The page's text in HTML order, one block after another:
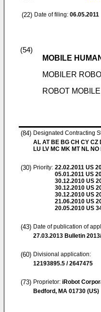
(22) Date of filing: 06.05.2011
(54)
MOBILE
MOBILER
ROBOT
(84) Designated Contracting
AL AT BE BG CH CY CZ
LU LV MC MK MT NL
(30) Priority: 22.02.2011 US
05.01.2011 US
30.12.2010 US
30.12.2010 US
30.12.2010 US
21.06.2010 US
20.05.2010 US
(43) Date of publication of
27.03.2013 Bulletin
(60) Divisional application:
12193895.5 / 2647475
(73) Proprietor: iRobot
Bedford, MA 01730 (US)